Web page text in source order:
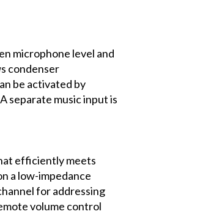
microphone level and
condenser
be activated by
separate music input is
efficiently meets
a low-impedance
for addressing
volume control